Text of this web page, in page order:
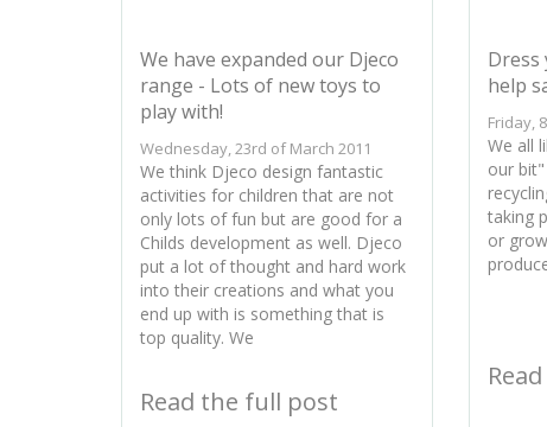
We have expanded our Djeco
range - Lots of new toys to
play with!
Wednesday, 23rd of March 2011
We think Djeco design fantastic
activities for children that are not
only lots of fun but are good for a
Childs development as well. Djeco
put a lot of thought and hard work
into their creations and what you
end up with is something that is
top quality. We
Read the full post
Dress
help
Friday,
We all
our
taking
or